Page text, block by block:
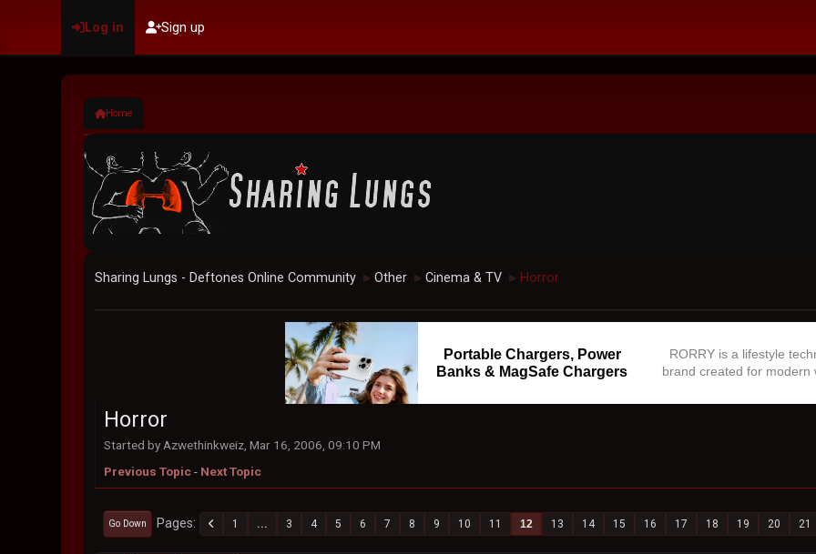
Log in Sign up
Home
Sharing Lungs - Deftones Online Community ► Other ► Cinema & TV ► Horror
Portable Chargers, Power
Banks & MagSafe Chargers
RORRY is a lifestyle
brand created for modern
Horror
Started by Azwethinkweiz, Mar 16, 2006, 09:10 PM
Previous Topic- Next Topic
Go Down Pages 1 ... 3 4 5 6 7 8 9 10 11 12 13 14 15 16 17 18 19 20 21